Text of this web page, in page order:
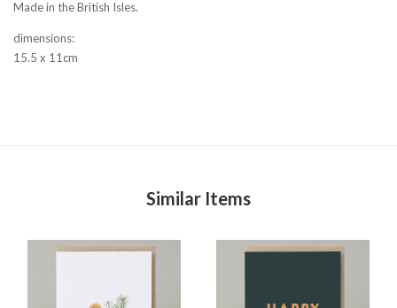
Made in the British Isles.
dimensions:
15.5 x 11cm
Similar Items